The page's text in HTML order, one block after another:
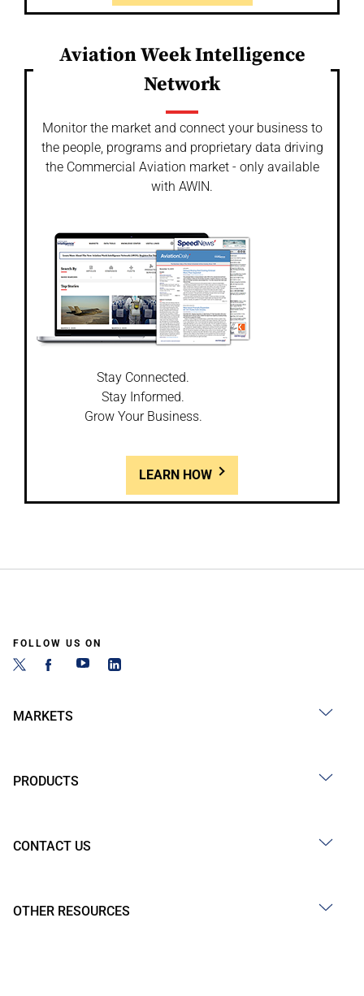
Aviation Week Intelligence
Network
Monitor the market and connect your business to
the people, programs and proprietary data driving
the Commercial Aviation market - only available
with AWIN.
Stay Connected.
Stay Informed.
Grow Your Business.
LEARN HOW
FOLLOW US ON
MARKETS
PRODUCTS
CONTACT US
OTHER RESOURCES